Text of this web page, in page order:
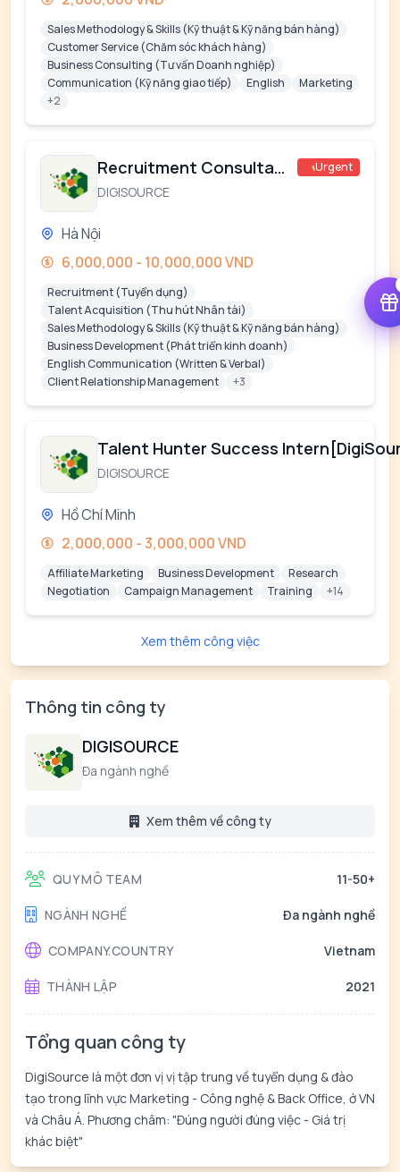
Sales Methodology & Skills (Kỹ thuật & Kỹ năng bán hàng)
Customer Service (Chăm sóc khách hàng)
Business Consulting (Tư vấn Doanh nghiệp)
Communication (Kỹ năng giao tiếp)
English
Marketing
+2
Recruitment Consultant Urgent
DIGISOURCE
Hà Nội
6,000,000 - 10,000,000 VND
Recruitment (Tuyển dụng)
Talent Acquisition (Thu hút Nhân tài)
Sales Methodology & Skills (Kỹ thuật & Kỹ năng bán hàng)
Business Development (Phát triển kinh doanh)
English Communication (Written & Verbal)
Client Relationship Management
+3
Talent Hunter Success
DIGISOURCE
Hồ Chí Minh
2,000,000 - 3,000,000 VND
Affiliate Marketing Business Development
Research
Negotiation
Campaign Management Training +14
Xem thêm công việc
Thông tin công ty
DIGISOURCE
Đa ngành nghề
Xem thêm về công ty
QUY MÔ TEAM 11-50+
NGÀNH NGHỀ Đa ngành nghề
COMPANY.COUNTRY Vietnam
THÀNH LẬP 2021
Tổng quan công ty
DigiSource là một đơn vị vị tập trung về tuyển dụng & đào
tạo trong lĩnh vực Marketing - Công nghệ & Back Office, ở VN
và Châu Á. Phương châm: "Đúng người đúng việc - Giá trị
khác biệt"